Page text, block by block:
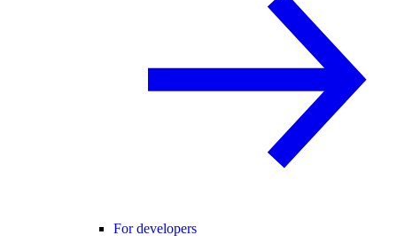
For developers